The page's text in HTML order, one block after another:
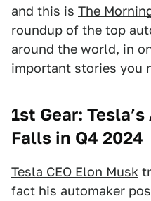
and this is The
roundup of the top
around the world, in
important stories you
1st Gear:
Falls in Q4 2024
Tesla CEO Elon Musk
fact his automaker